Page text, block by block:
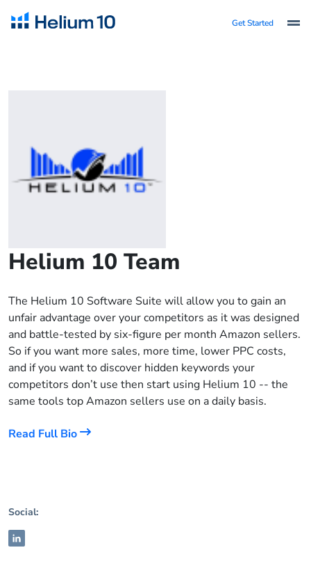
Get Started
Helium 10 Team
The Helium 10 Software Suite will allow you to gain an
unfair advantage over your competitors as it was designed
and battle-tested by six-figure per month Amazon sellers.
So if you want more sales, more time, lower PPC costs,
and if you want to discover hidden keywords your
competitors don’t use then start using Helium 10 -- the
same tools top Amazon sellers use on a daily basis.
Read Full Bio
Social: